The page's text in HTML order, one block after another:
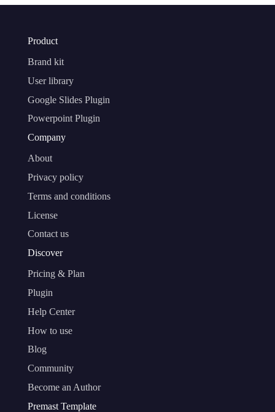
Product
Brand kit
User library
Google Slides Plugin
Powerpoint Plugin
Company
About
Privacy policy
Terms and conditions
License
Contact us
Discover
Pricing & Plan
Plugin
Help Center
How to use
Blog
Community
Become an Author
Premast Template